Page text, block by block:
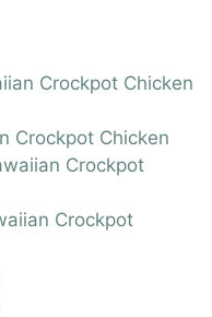
Crockpot Chicken
Crockpot Chicken
Crockpot
Crockpot